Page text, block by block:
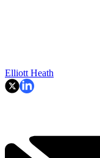
Elliott Heath